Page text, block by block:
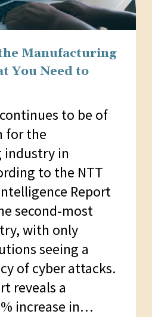
Manufacturing
You Need to
to be of
for the
industry in
to the NTT
Report
second-most
with only
seeing a
of cyber attacks.
reveals a
increase in…